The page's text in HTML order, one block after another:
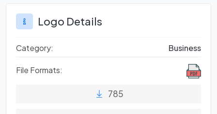
Logo Details
Category: Business
File Formats:
785